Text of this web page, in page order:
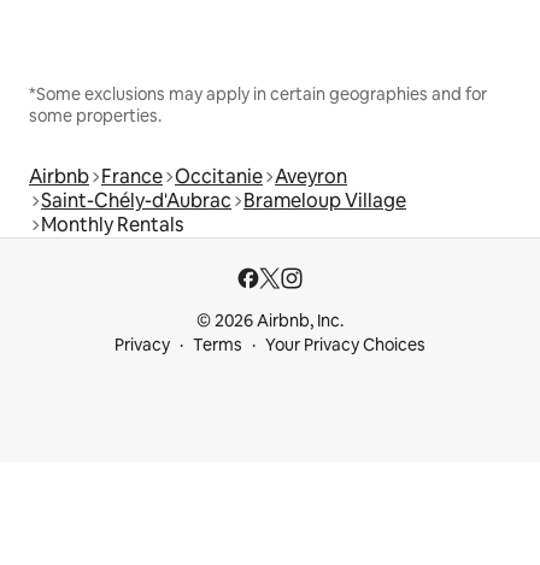
*Some exclusions may apply in certain geographies and for
some properties.
Airbnb France Occitanie Aveyron
Saint-Chély-d'Aubrac Brameloup Village
Monthly Rentals
© 2026 Airbnb, Inc.
Privacy
Terms Your Privacy Choices